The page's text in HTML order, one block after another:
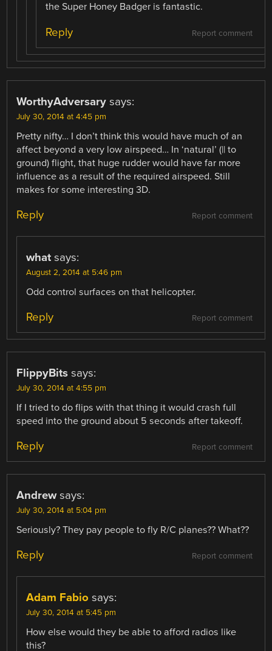
the Super Honey Badger is fantastic.
Report comment
Reply
WorthyAdversary says:
July 30, 2014 at 4:45 pm
Pretty nifty… I don’t think this would have much of an
affect beyond a very low airspeed… In ‘natural’ (|| to
ground) flight, that huge rudder would have far more
influence as a result of the required airspeed. Still
makes for some interesting 3D.
Report comment
Reply
what says:
August 2, 2014 at 5:46 pm
Odd control surfaces on that helicopter.
Report comment
Reply
FlippyBits says:
July 30, 2014 at 4:55 pm
If I tried to do flips with that thing it would crash full
speed into the ground about 5 seconds after takeoff.
Report comment
Reply
Andrew says:
July 30, 2014 at 5:04 pm
Seriously? They pay people to fly R/C planes?? What??
Report comment
Reply
Adam Fabio says:
July 30, 2014 at 5:45 pm
How else would they be able to afford radios like
this?